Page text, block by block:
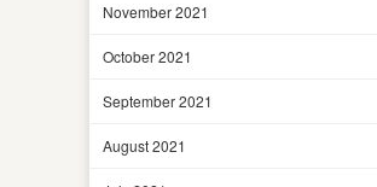
November 2021
October 2021
September 2021
August 2021